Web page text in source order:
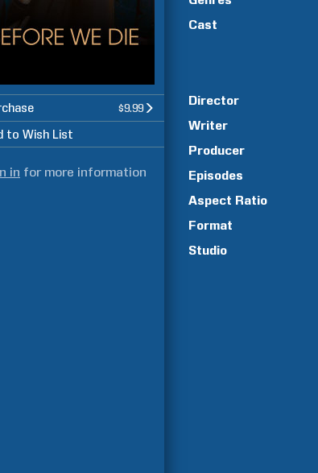
$9.99
to Wish List
in for more information
Cast
Director
Writer
Producer
Episodes
Aspect Ratio
Format
Studio